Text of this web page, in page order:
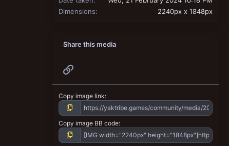
Dimensions
2240px x 1848px
Share this media
Copy image link
Copy image BB code